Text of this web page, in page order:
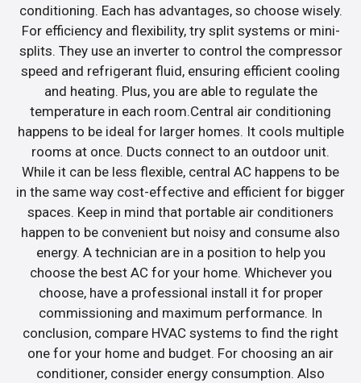
conditioning. Each has advantages, so choose wisely.
For efficiency and flexibility, try split systems or mini-
splits. They use an inverter to control the compressor
speed and refrigerant fluid, ensuring efficient cooling
and heating. Plus, you are able to regulate the
temperature in each room.Central air conditioning
happens to be ideal for larger homes. It cools multiple
rooms at once. Ducts connect to an outdoor unit.
While it can be less flexible, central AC happens to be
in the same way cost-effective and efficient for bigger
spaces. Keep in mind that portable air conditioners
happen to be convenient but noisy and consume also
energy. A technician are in a position to help you
choose the best AC for your home. Whichever you
choose, have a professional install it for proper
commissioning and maximum performance. In
conclusion, compare HVAC systems to find the right
one for your home and budget. For choosing an air
conditioner, consider energy consumption. Also